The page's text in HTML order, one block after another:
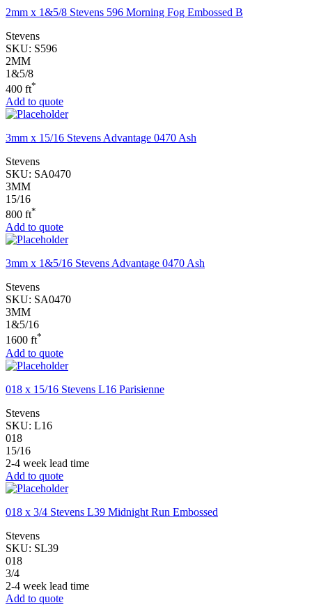
2mm x 1&5/8 Stevens 596 Morning Fog Embossed B
Stevens
SKU: S596
2MM
1&5/8
400 ft*
Add to quote
3mm x 15/16 Stevens Advantage 0470 Ash
Stevens
SKU: SA0470
3MM
15/16
800 ft*
Add to quote
3mm x 1&5/16 Stevens Advantage 0470 Ash
Stevens
SKU: SA0470
3MM
1&5/16
1600 ft*
Add to quote
018 x 15/16 Stevens L16 Parisienne
Stevens
SKU: L16
018
15/16
2-4 week lead time
Add to quote
018 x 3/4 Stevens L39 Midnight Run Embossed
Stevens
SKU: SL39
018
3/4
2-4 week lead time
Add to quote